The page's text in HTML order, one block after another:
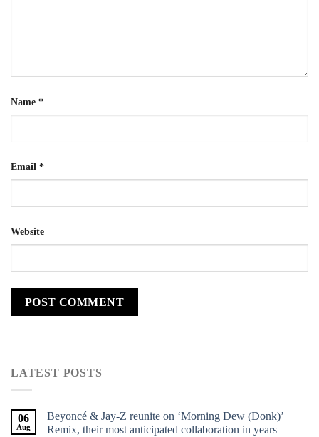
Name *
Email *
Website
LATEST POSTS
06
Aug
Beyoncé & Jay-Z reunite on ‘Morning Dew (Donk)’
Remix, their most anticipated collaboration in years